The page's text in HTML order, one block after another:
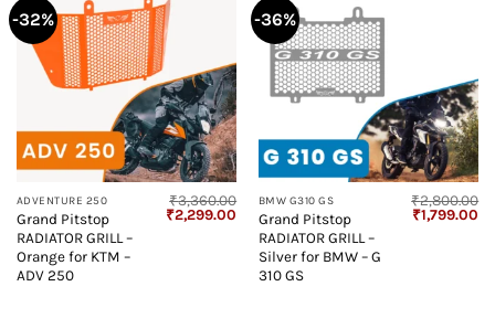
-32%
ADVENTURE 250
Grand Pitstop
RADIATOR GRILL –
Orange for KTM –
ADV 250
₹3,360.00
Original
price
₹2,299.00 Current
price
₹2,299.00.
-36%
BMW G310 GS
Grand Pitstop
RADIATOR GRILL –
Silver for BMW – G
310 GS
₹2,800.00
Original
price
₹1,799.00